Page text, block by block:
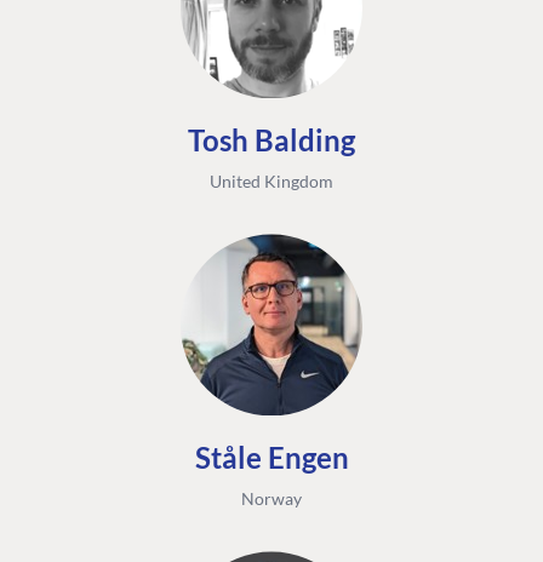
Tosh Balding
United Kingdom
Ståle Engen
Norway